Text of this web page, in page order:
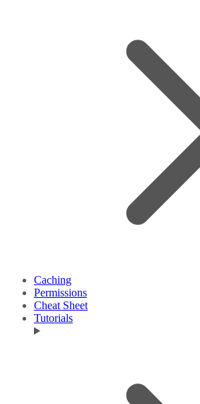
Caching
Permissions
Cheat Sheet
Tutorials